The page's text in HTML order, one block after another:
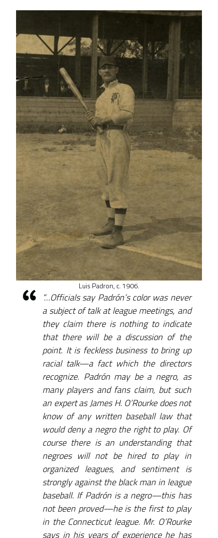
Luis Padron, c. 1906.
“…Officials say Padrón’s color was never
a subject of talk at league meetings, and
they claim there is nothing to indicate
that there will be a discussion of the
point. It is feckless business to bring up
racial talk—a fact which the directors
recognize. Padrón may be a negro, as
many players and fans claim, but such
an expert as James H. O’Rourke does not
know of any written baseball law that
would deny a negro the right to play. Of
course there is an understanding that
negroes will not be hired to play in
organized leagues, and sentiment is
strongly against the black man in league
baseball. If Padrón is a negro—this has
not been proved—he is the first to play
in the Connecticut league. Mr. O’Rourke
says in his years of experience he has